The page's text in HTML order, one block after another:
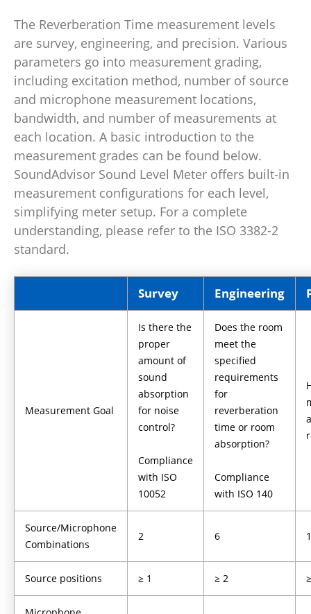
The Reverberation Time measurement levels
are survey, engineering, and precision. Various
parameters go into measurement grading,
including excitation method, number of source
and microphone measurement locations,
bandwidth, and number of measurements at
each location. A basic introduction to the
measurement grades can be found below.
SoundAdvisor Sound Level Meter offers built-in
measurement configurations for each level,
simplifying meter setup. For a complete
understanding, please refer to the ISO 3382-2
standard.
Survey Engineering
Measurement Goal
Is there the
proper
amount of
sound
absorption
for noise
control?
Compliance
with ISO
10052
Does the room
meet the
specified
requirements
for
reverberation
time or room
absorption?
Compliance
with ISO 140
Source/Microphone
Combinations
2 6
Source positions ≥ 1 ≥ 2